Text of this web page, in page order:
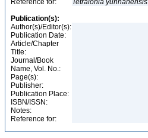
Reference for:
Tetralonia yunnanensis
Publication(s):
Author(s)/Editor(s):
Publication Date:
Article/Chapter
Title:
Journal/Book
Name, Vol. No.:
Page(s):
Publisher:
Publication Place:
ISBN/ISSN:
Notes:
Reference for: